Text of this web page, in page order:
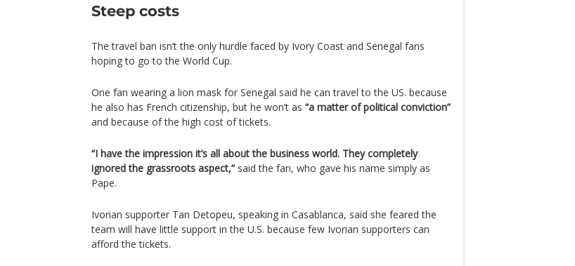
Steep costs
The travel ban isn’t the only hurdle faced by Ivory Coast and Senegal fans
hoping to go to the World Cup.
One fan wearing a lion mask for Senegal said he can travel to the US. because
he also has French citizenship, but he won’t as “a matter of political conviction”
and because of the high cost of tickets.
“I have the impression it’s all about the business world. They completely
ignored the grassroots aspect,” said the fan, who gave his name simply as
Pape.
Ivorian supporter Tan Detopeu, speaking in Casablanca, said she feared the
team will have little support in the U.S. because few Ivorian supporters can
afford the tickets.